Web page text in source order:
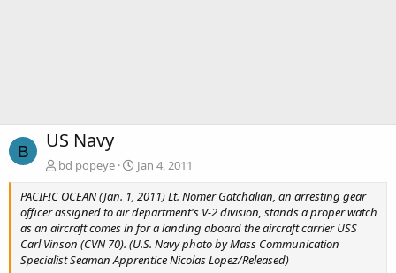
B US Navy
bd popeye
Jan 4, 2011
PACIFIC OCEAN (Jan. 1, 2011) Lt. Nomer Gatchalian, an arresting gear
officer assigned to air department's V-2 division, stands a proper watch
as an aircraft comes in for a landing aboard the aircraft carrier USS
Carl Vinson (CVN 70). (U.S. Navy photo by Mass Communication
Specialist Seaman Apprentice Nicolas Lopez/Released)